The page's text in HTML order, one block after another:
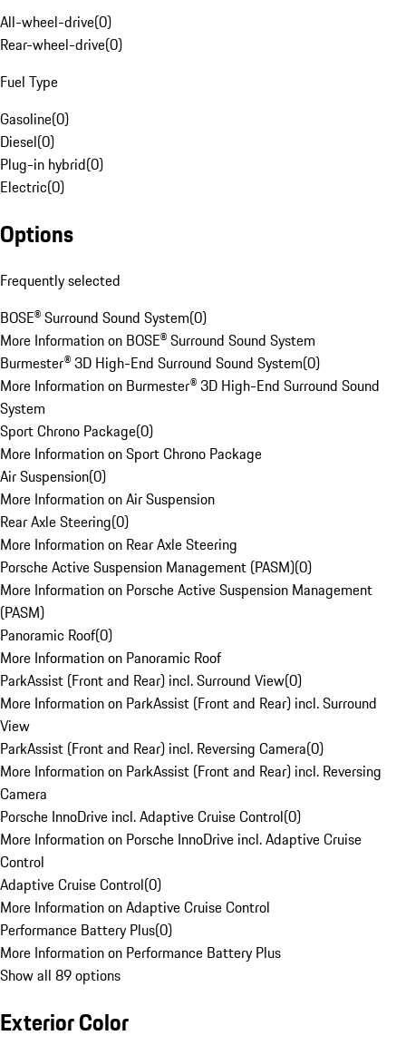
All-wheel-drive(0)
Rear-wheel-drive(0)
Fuel Type
Gasoline(0)
Diesel(0)
Plug-in hybrid(0)
Electric(0)
Options
Frequently selected
BOSE® Surround Sound System(0)
More Information on BOSE® Surround Sound System
Burmester® 3D High-End Surround Sound System(0)
More Information on Burmester® 3D High-End Surround Sound
System
Sport Chrono Package(0)
More Information on Sport Chrono Package
Air Suspension(0)
More Information on Air Suspension
Rear Axle Steering(0)
More Information on Rear Axle Steering
Porsche Active Suspension Management (PASM)(0)
More Information on Porsche Active Suspension Management
(PASM)
Panoramic Roof(0)
More Information on Panoramic Roof
ParkAssist (Front and Rear) incl. Surround View(0)
More Information on ParkAssist (Front and Rear) incl. Surround
View
ParkAssist (Front and Rear) incl. Reversing Camera(0)
More Information on ParkAssist (Front and Rear) incl. Reversing
Camera
Porsche InnoDrive incl. Adaptive Cruise Control(0)
More Information on Porsche InnoDrive incl. Adaptive Cruise
Control
Adaptive Cruise Control(0)
More Information on Adaptive Cruise Control
Performance Battery Plus(0)
More Information on Performance Battery Plus
Show all 89 options
Exterior Color